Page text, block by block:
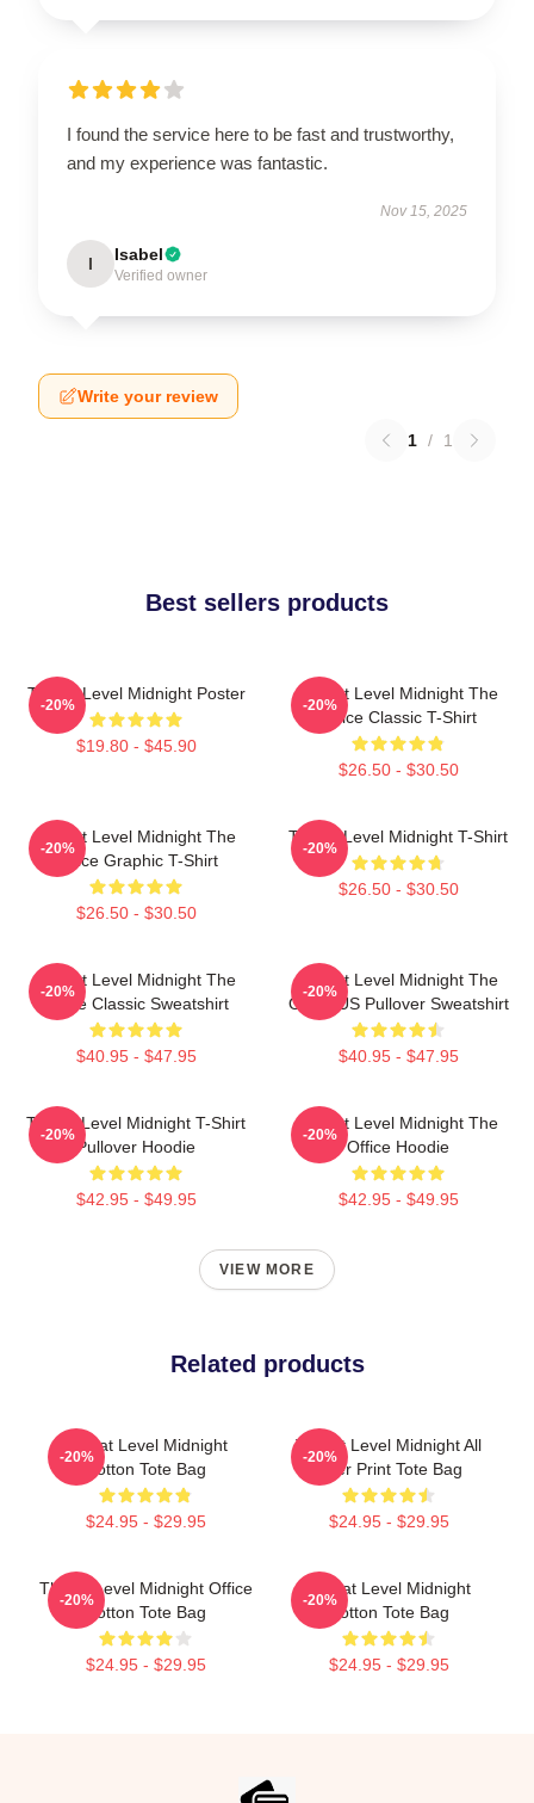
I found the service here to be fast and trustworthy,
and my experience was fantastic.
Nov 15, 2025
I Isabel
Verified owner
Write your review
1 / 1
Best sellers products
Threat Level Midnight Poster
$19.80 - $45.90
-20%
Threat Level Midnight The
Office Classic T-Shirt
$26.50 - $30.50
-20%
Threat Level Midnight The
Office Graphic T-Shirt
$26.50 - $30.50
-20%
Threat Level Midnight T-Shirt
$26.50 - $30.50
-20%
Threat Level Midnight The
Office Classic Sweatshirt
$40.95 - $47.95
-20%
Threat Level Midnight The
Office US Pullover Sweatshirt
$40.95 - $47.95
-20%
Threat Level Midnight T-Shirt
Pullover Hoodie
$42.95 - $49.95
-20%
Threat Level Midnight The
Office Hoodie
$42.95 - $49.95
-20%
VIEW MORE
Related products
Threat Level Midnight
Cotton Tote Bag
$24.95 - $29.95
-20%
Threat Level Midnight All
Over Print Tote Bag
$24.95 - $29.95
-20%
Threat Level Midnight Office
Cotton Tote Bag
$24.95 - $29.95
-20%
Threat Level Midnight
Cotton Tote Bag
$24.95 - $29.95
-20%